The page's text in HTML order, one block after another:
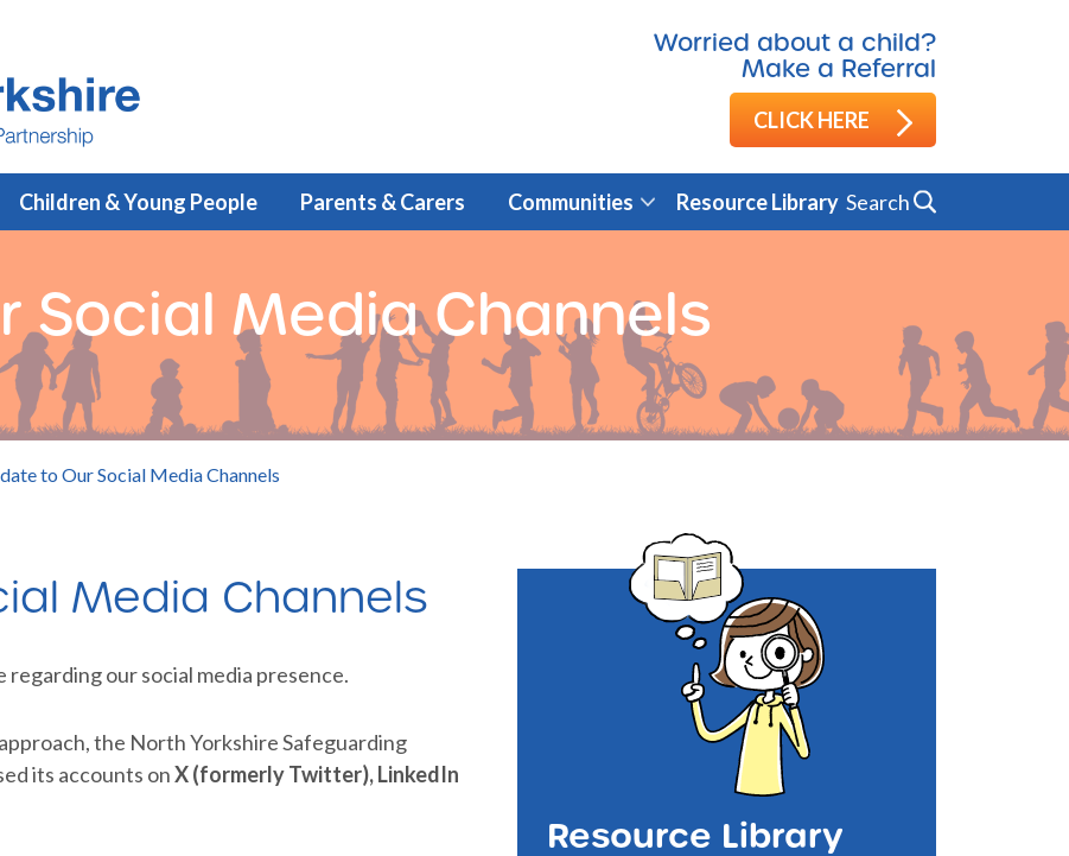
Worried about a child?
Make a Referral
CLICK HERE
Children & Young People Parents & Carers Communities Resource Library Search
Social Media Channels
to Our Social Media Channels
Media Channels
our social media presence.
the North Yorkshire Safeguarding
its accounts onX (formerly Twitter), LinkedIn
Resource Library